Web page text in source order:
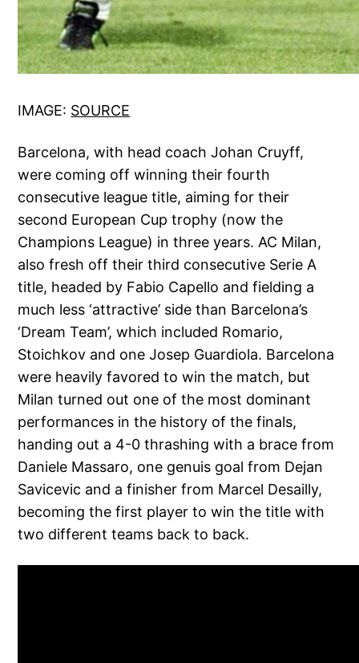
IMAGE: SOURCE
Barcelona, with head coach Johan Cruyff,
were coming off winning their fourth
consecutive league title, aiming for their
second European Cup trophy (now the
Champions League) in three years. AC Milan,
also fresh off their third consecutive Serie A
title, headed by Fabio Capello and fielding a
much less ‘attractive’ side than Barcelona’s
‘Dream Team’, which included Romario,
Stoichkov and one Josep Guardiola. Barcelona
were heavily favored to win the match, but
Milan turned out one of the most dominant
performances in the history of the finals,
handing out a 4-0 thrashing with a brace from
Daniele Massaro, one genuis goal from Dejan
Savicevic and a finisher from Marcel Desailly,
becoming the first player to win the title with
two different teams back to back.